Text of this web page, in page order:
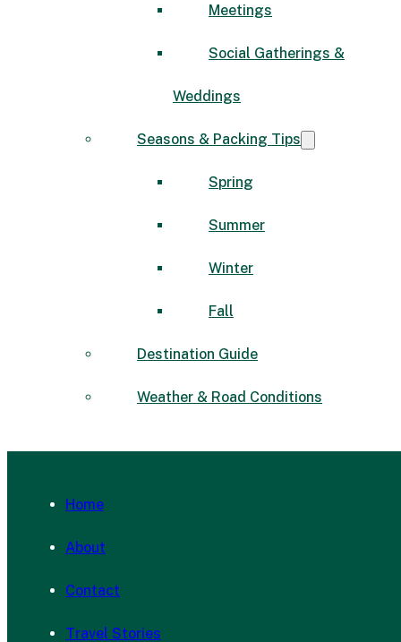
Meetings
Social Gatherings &
Weddings
Seasons & Packing Tips
Spring
Summer
Winter
Fall
Destination Guide
Weather & Road Conditions
Home
About
Contact
Travel Stories